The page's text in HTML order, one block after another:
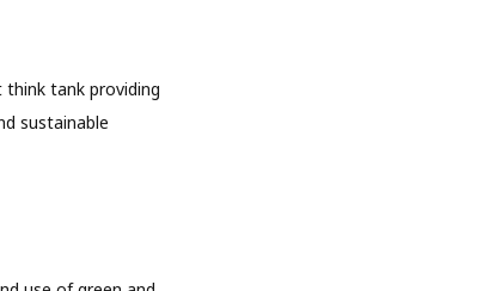
think tank providing
sustainable